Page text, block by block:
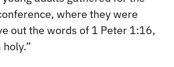
where they were
out the words of 1 Peter 1:16,